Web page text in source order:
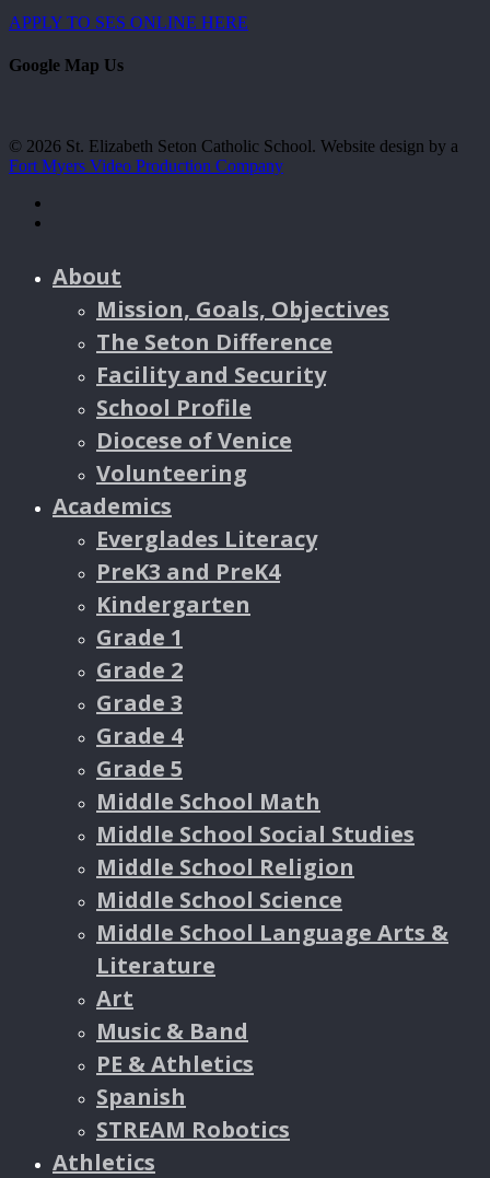
APPLY TO SES ONLINE HERE
Google Map Us
© 2026 St. Elizabeth Seton Catholic School. Website design by a
Fort Myers Video Production Company
About
Mission, Goals, Objectives
The Seton Difference
Facility and Security
School Profile
Diocese of Venice
Volunteering
Academics
Everglades Literacy
PreK3 and PreK4
Kindergarten
Grade 1
Grade 2
Grade 3
Grade 4
Grade 5
Middle School Math
Middle School Social Studies
Middle School Religion
Middle School Science
Middle School Language Arts &
Literature
Art
Music & Band
PE & Athletics
Spanish
STREAM Robotics
Athletics